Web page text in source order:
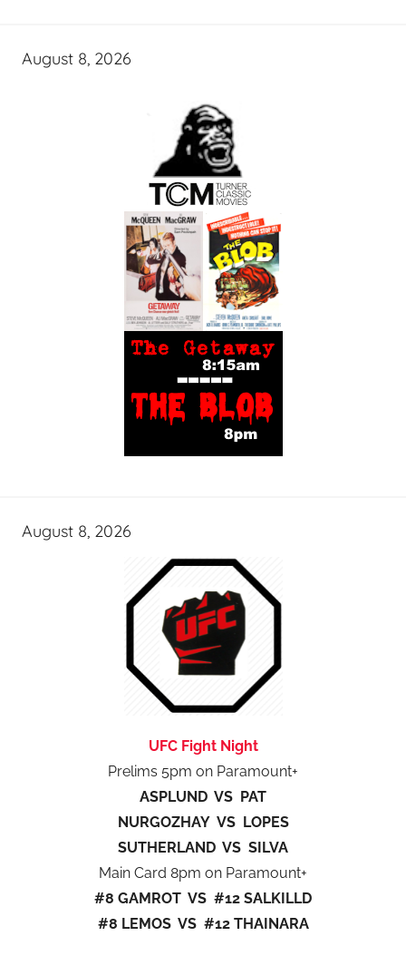
August 8, 2026
August 8, 2026
UFC Fight Night
Prelims 5pm on Paramount+
ASPLUND VS PAT
NURGOZHAY VS LOPES
SUTHERLAND VS SILVA
Main Card 8pm on Paramount+
#8 GAMROT VS #12 SALKILLD
#8 LEMOS VS #12 THAINARA